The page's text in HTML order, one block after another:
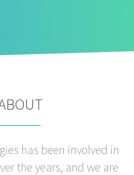
has been involved in
the years, and we are